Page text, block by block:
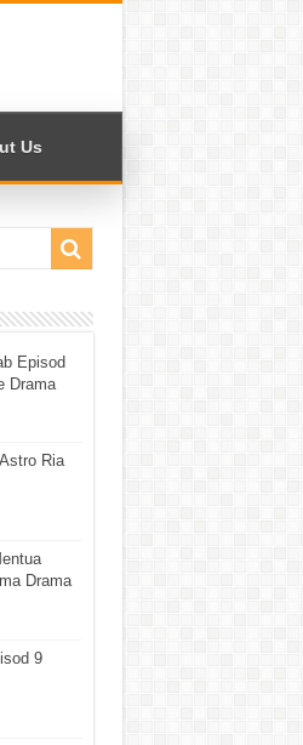
Us
Episod
Drama
Ria
Drama
9